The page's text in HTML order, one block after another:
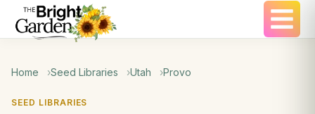
Home Seed Libraries Utah Provo
SEED LIBRARIES